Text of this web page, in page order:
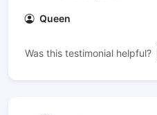
Queen
Was this testimonial helpful?